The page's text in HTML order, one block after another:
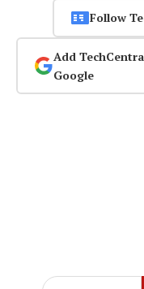
Follow
Add
Google